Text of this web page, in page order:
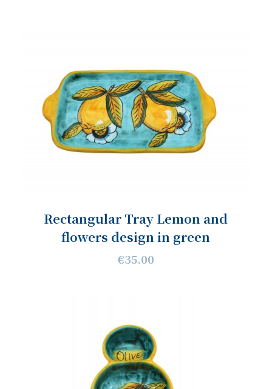
Rectangular Tray Lemon and
flowers design in green
€35.00